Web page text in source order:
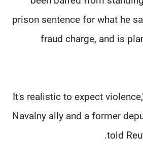
prison sentence for what he
fraud charge, and is
"It's realistic to expect
Navalny ally and a former
told